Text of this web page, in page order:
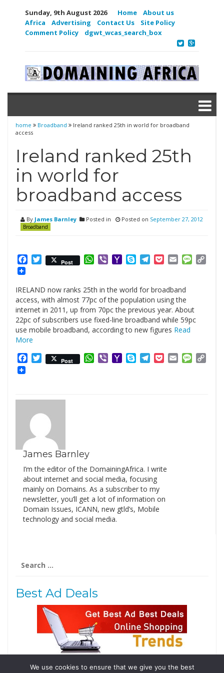
Sunday, 9th August 2026 Home
About us
Africa
Advertising Contact Us
Site Policy
Comment Policy
dgwt_wcas_search_box
home Broadband
Ireland ranked 25th in world for broadband
access
Ireland ranked 25th
in world for
broadband access
By James Barnley Posted in
Broadband
Posted on September 27, 2012
Facebook
Twitter
Post WhatsApp
ViberYahooSkypeTelegram
PocketEmail
IRELAND now ranks 25th in the world for broadband
access, with almost 77pc of the population using the
internet in 2011, up from 70pc the previous year. About
22pc of subscribers use fixed-line broadband while 59pc
use mobile broadband, according to new figures Read
More
Facebook
Twitter
Post WhatsApp
ViberYahooSkypeTelegram
PocketEmail
James Barnley
I’m the editor of the DomainingAfrica. I write
about internet and social media, focusing
mainly on Domains. As a subscriber to my
newsletter, you’ll get a lot of information on
Domain Issues, ICANN, new gtld’s, Mobile
technology and social media.
for:
Best Ad Deals
We use cookies to ensure that we give you the best